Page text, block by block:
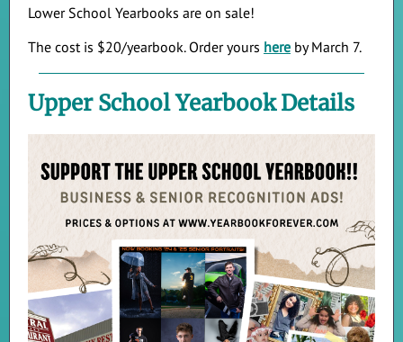
Lower School Yearbooks are on sale!
The cost is $20/yearbook. Order yours here by March 7.
Upper School Yearbook Details